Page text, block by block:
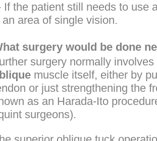
If the patient still needs to use
an area of single vision.
surgery would be done
surgery normally involves
muscle itself, either by
or just strengthening the
as an Harada-Ito
surgeons).